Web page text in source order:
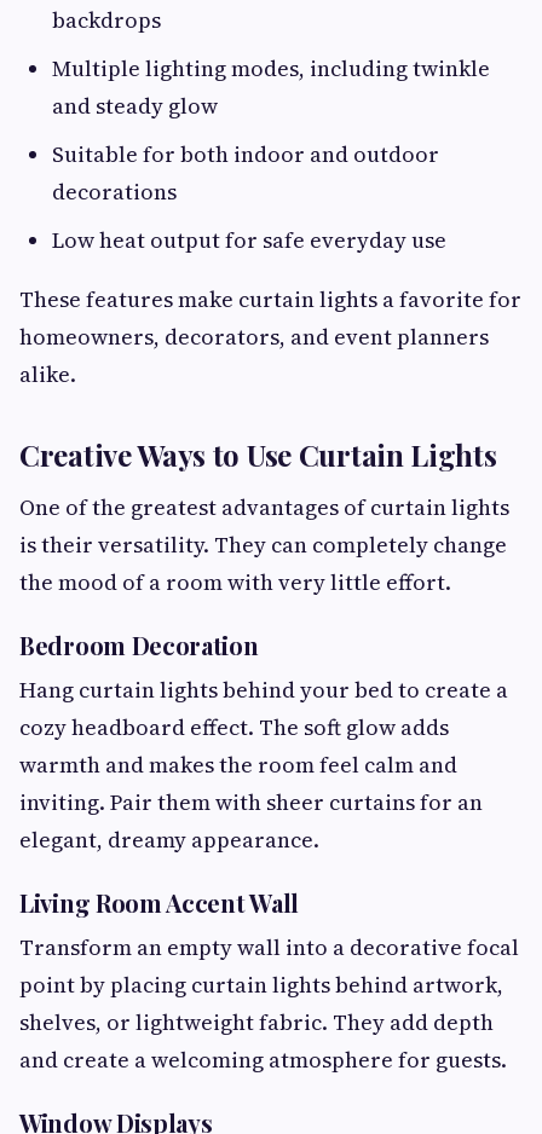
backdrops
Multiple lighting modes, including twinkle
and steady glow
Suitable for both indoor and outdoor
decorations
Low heat output for safe everyday use
These features make curtain lights a favorite for
homeowners, decorators, and event planners
alike.
Creative Ways to Use Curtain Lights
One of the greatest advantages of curtain lights
is their versatility. They can completely change
the mood of a room with very little effort.
Bedroom Decoration
Hang curtain lights behind your bed to create a
cozy headboard effect. The soft glow adds
warmth and makes the room feel calm and
inviting. Pair them with sheer curtains for an
elegant, dreamy appearance.
Living Room Accent Wall
Transform an empty wall into a decorative focal
point by placing curtain lights behind artwork,
shelves, or lightweight fabric. They add depth
and create a welcoming atmosphere for guests.
Window Displays